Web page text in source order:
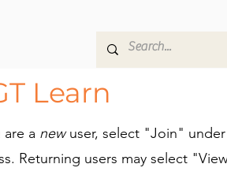
Learn
are a newuser, select "Join" under
Returning users may select